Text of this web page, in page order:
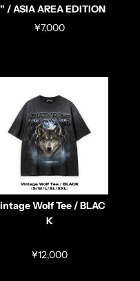
/ ASIA AREA EDITION
¥7,000
Wolf Tee / BLAC
K
¥12,000